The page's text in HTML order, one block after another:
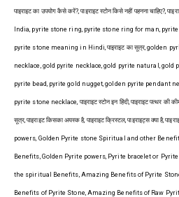
पाइराइट का उपयोग कैसे करें?, पाइराइट स्टोन किसे नहीं पहनना चाहिए?,
India, pyrite stone ring, pyrite stone ring for man,
pyrite stone meaning in Hindi, पाइराइट का सूत्र, golden
necklace, gold pyrite necklace, gold pyrite natural, gold
pyrite bead, pyrite gold nugget, golden pyrite pendant
pyrite stone necklace, पाइराइट स्टोन इन हिंदी, पाइराइट पत्थर की कीमत,
सूत्र, पाइराइट किसका अयस्क है, पाइराइट क्रिस्टल, पाइराइट्स क्या है,
powers, Golden Pyrite stone Spiritual and other
Benefits, Golden Pyrite powers, Pyrite bracelet or
the spiritual Benefits, Amazing Benefits of Pyrite
Benefits of Pyrite Stone, Amazing Benefits of Raw